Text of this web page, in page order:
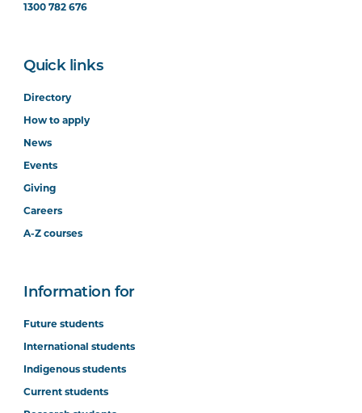
1300 782 676
Quick links
Directory
How to apply
News
Events
Giving
Careers
A-Z courses
Information for
Future students
International students
Indigenous students
Current students